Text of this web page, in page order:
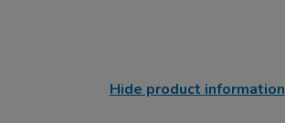
Hide product information